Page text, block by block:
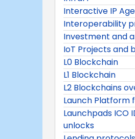
Interactive IP
Interoperability
Investment and
IoT Projects and
L0 Blockchain
L1 Blockchain
L2 Blockchains
Launch Platform
Launchpads ICO
unlocks